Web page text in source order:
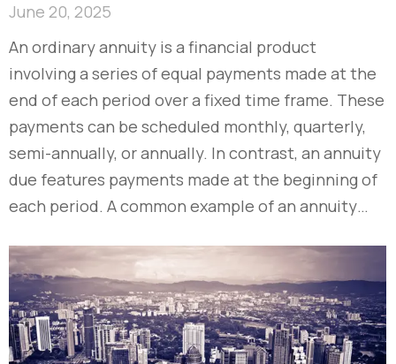
June 20, 2025
An ordinary annuity is a financial product
involving a series of equal payments made at the
end of each period over a fixed time frame. These
payments can be scheduled monthly, quarterly,
semi-annually, or annually. In contrast, an annuity
due features payments made at the beginning of
each period. A common example of an annuity…